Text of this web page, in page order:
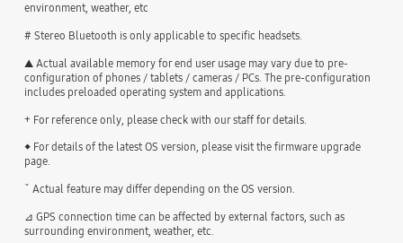
environment, weather, etc
# Stereo Bluetooth is only applicable to specific headsets.
▲ Actual available memory for end user usage may vary due to pre-
configuration of phones / tablets / cameras / PCs. The pre-configuration
includes preloaded operating system and applications.
+ For reference only, please check with our staff for details.
◆ For details of the latest OS version, please visit the firmware upgrade
page.
ˇ Actual feature may differ depending on the OS version.
⊿ GPS connection time can be affected by external factors, such as
surrounding environment, weather, etc.